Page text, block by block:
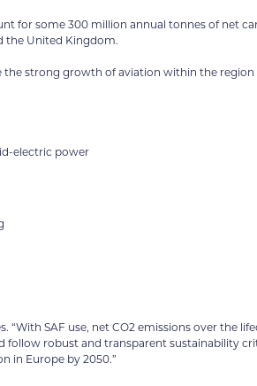
for some 300 million annual tonnes of net
the United Kingdom.
the strong growth of aviation within the
electric power
“With SAF use, net CO2 emissions over the
follow robust and transparent sustainability
in Europe by 2050.”